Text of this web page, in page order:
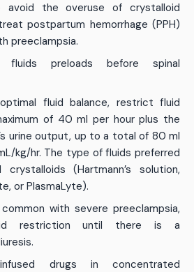
avoid the overuse of crystalloid
postpartum hemorrhage (PPH)
preeclampsia.
fluids preloads before spinal
fluid balance, restrict fluid
of 40 ml per hour plus the
urine output, up to a total of 80 ml
kg/hr. The type of fluids preferred
crystalloids (Hartmann’s solution,
or PlasmaLyte).
with severe preeclampsia,
restriction until there is a
drugs in concentrated